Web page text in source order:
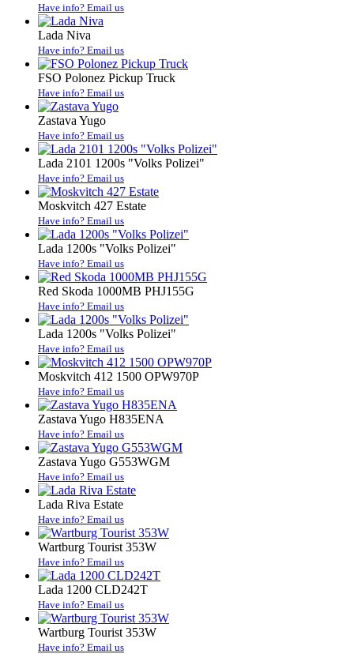
Have info? Email us
Lada Niva
Have info? Email us
FSO Polonez Pickup Truck
Have info? Email us
Zastava Yugo
Have info? Email us
Lada 2101 1200s "Volks Polizei"
Have info? Email us
Moskvitch 427 Estate
Have info? Email us
Lada 1200s "Volks Polizei"
Have info? Email us
Red Skoda 1000MB PHJ155G
Have info? Email us
Lada 1200s "Volks Polizei"
Have info? Email us
Moskvitch 412 1500 OPW970P
Have info? Email us
Zastava Yugo H835ENA
Have info? Email us
Zastava Yugo G553WGM
Have info? Email us
Lada Riva Estate
Have info? Email us
Wartburg Tourist 353W
Have info? Email us
Lada 1200 CLD242T
Have info? Email us
Wartburg Tourist 353W
Have info? Email us